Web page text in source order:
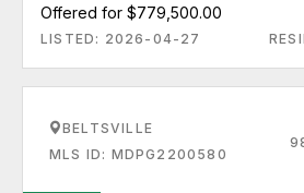
Offered for $779,500.00
LISTED: 2026-04-27
BELTSVILLE
MLS ID: MDPG2200580